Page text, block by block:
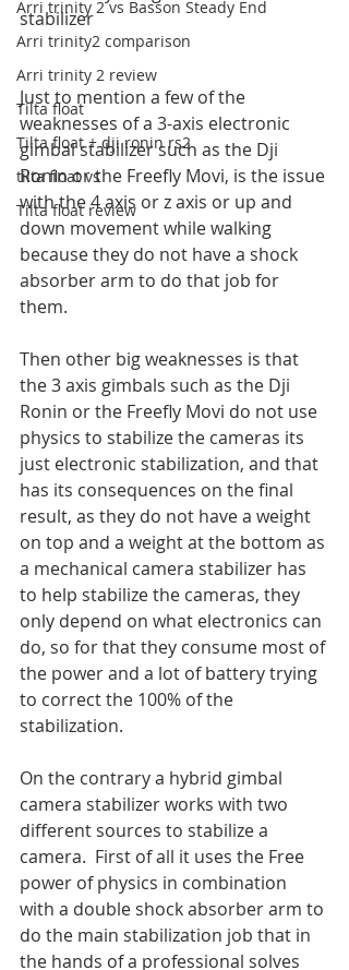
Arri trinity 2 vs Basson Steady End
Arri trinity2 comparison
Arri trinity 2 review
Tilta float
Tilta float + dji ronin rs2
tilta float vs
Tilta float review
stabilizer
Just to mention a few of the
weaknesses of a 3-axis electronic
gimbal stabilizer such as the Dji
Ronin or the Freefly Movi, is the issue
with the 4 axis or z axis or up and
down movement while walking
because they do not have a shock
absorber arm to do that job for
them.
Then other big weaknesses is that
the 3 axis gimbals such as the Dji
Ronin or the Freefly Movi do not use
physics to stabilize the cameras its
just electronic stabilization, and that
has its consequences on the final
result, as they do not have a weight
on top and a weight at the bottom as
a mechanical camera stabilizer has
to help stabilize the cameras, they
only depend on what electronics can
do, so for that they consume most of
the power and a lot of battery trying
to correct the 100% of the
stabilization.
On the contrary a hybrid gimbal
camera stabilizer works with two
different sources to stabilize a
camera.  First of all it uses the Free
power of physics in combination
with a double shock absorber arm to
do the main stabilization job that in
the hands of a professional solves